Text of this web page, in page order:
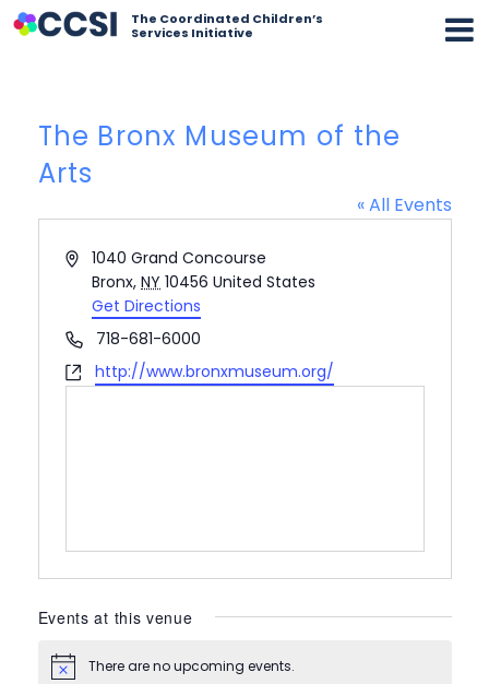
The Coordinated Children’s
Services Initiative
The Bronx Museum of the
Arts
« All Events
Address
1040 Grand Concourse
Bronx, NY 10456 United States
Get Directions
Phone718-681-6000
Websitehttp://www.bronxmuseum.org/
Events at this venue
NoticeThere are no upcoming events.